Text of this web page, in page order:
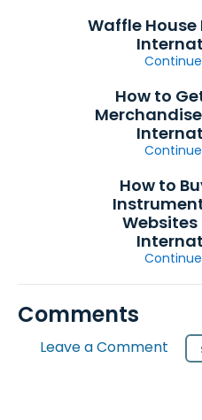
Waffle House
How to
How to
Comments
Leave a Comment